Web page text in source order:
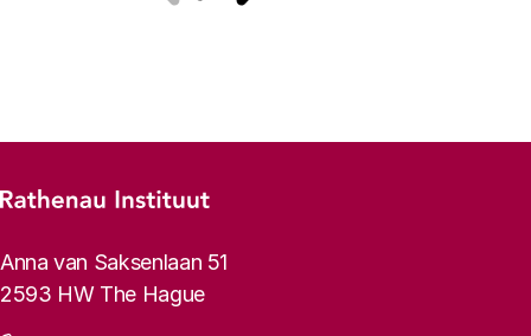
Footer menu
Rathenau logo, to the homepage
Contact info
Anna van Saksenlaan 51
2593 HW The Hague